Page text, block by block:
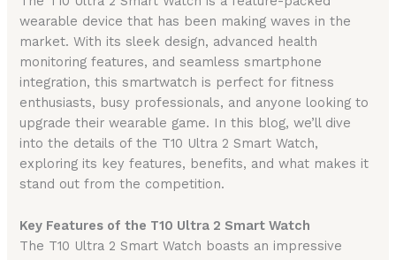
wearable device that has been making waves in the
market. With its sleek design, advanced health
monitoring features, and seamless smartphone
integration, this smartwatch is perfect for fitness
enthusiasts, busy professionals, and anyone looking to
upgrade their wearable game. In this blog, we’ll dive
into the details of the T10 Ultra 2 Smart Watch,
exploring its key features, benefits, and what makes it
stand out from the competition.
Key Features of the T10 Ultra 2 Smart Watch
The T10 Ultra 2 Smart Watch boasts an impressive